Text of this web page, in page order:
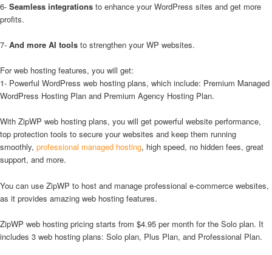
6- Seamless integrations to enhance your WordPress sites and get more
profits.
7- And more AI tools to strengthen your WP websites.
For web hosting features, you will get:
1- Powerful WordPress web hosting plans, which include: Premium Managed
WordPress Hosting Plan and Premium Agency Hosting Plan.
With ZipWP web hosting plans, you will get powerful website performance,
top protection tools to secure your websites and keep them running
smoothly, professional managed hosting, high speed, no hidden fees, great
support, and more.
You can use ZipWP to host and manage professional e-commerce websites,
as it provides amazing web hosting features.
ZipWP web hosting pricing starts from $4.95 per month for the Solo plan. It
includes 3 web hosting plans: Solo plan, Plus Plan, and Professional Plan.